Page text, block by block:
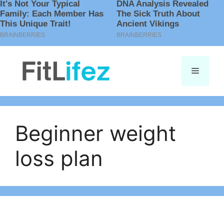
Menu
Beginner weight
loss plan